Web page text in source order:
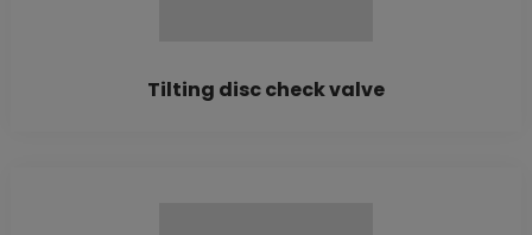
Tilting disc check valve